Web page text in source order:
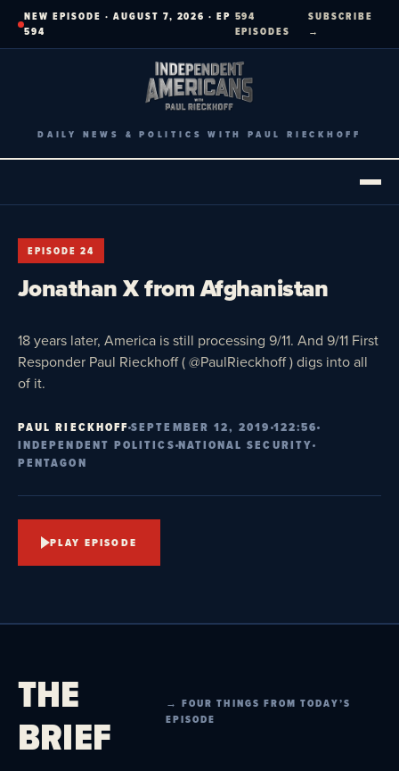
SkipNEW EPISODE · AUGUST 7, 2026 · EP
594
594
EPISODES
SUBSCRIBE
→
DAILY NEWS & POLITICS WITH PAUL RIECKHOFF
EPISODE 24
Jonathan X from Afghanistan
18 years later, America is still processing 9/11. And 9/11 First
Responder Paul Rieckhoff ( @PaulRieckhoff ) digs into all
of it.
PAUL RIECKHOFFSEPTEMBER 12, 2019 122:56
INDEPENDENT POLITICS NATIONAL SECURITY
PENTAGON
PLAY EPISODE
THE
BRIEF
→ FOUR THINGS FROM TODAY’S
EPISODE